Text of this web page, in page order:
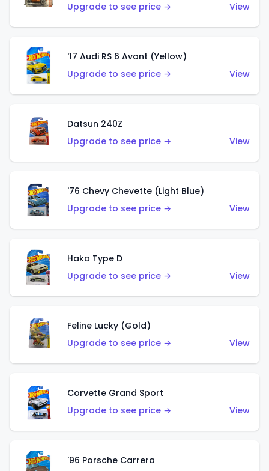
Upgrade to see price →
View
'17 Audi RS 6 Avant (Yellow)
Upgrade to see price →
View
Datsun 240Z
Upgrade to see price →
View
'76 Chevy Chevette (Light Blue)
Upgrade to see price →
View
Hako Type D
Upgrade to see price →
View
Feline Lucky (Gold)
Upgrade to see price →
View
Corvette Grand Sport
Upgrade to see price →
View
'96 Porsche Carrera